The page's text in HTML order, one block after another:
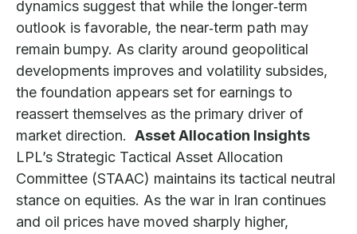
dynamics suggest that while the longer‑term
outlook is favorable, the near‑term path may
remain bumpy. As clarity around geopolitical
developments improves and volatility subsides,
the foundation appears set for earnings to
reassert themselves as the primary driver of
market direction. Asset Allocation Insights
LPL’s Strategic Tactical Asset Allocation
Committee (STAAC) maintains its tactical neutral
stance on equities. As the war in Iran continues
and oil prices have moved sharply higher,